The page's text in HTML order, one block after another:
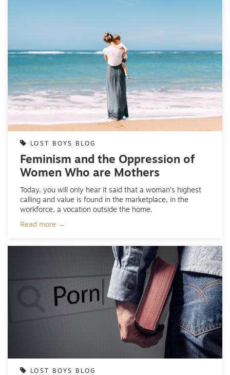
LOST BOYS BLOG
Feminism and the Oppression of
Women Who are Mothers
Today, you will only hear it said that a woman’s highest
calling and value is found in the marketplace, in the
workforce, a vocation outside the home.
Read more →
LOST BOYS BLOG